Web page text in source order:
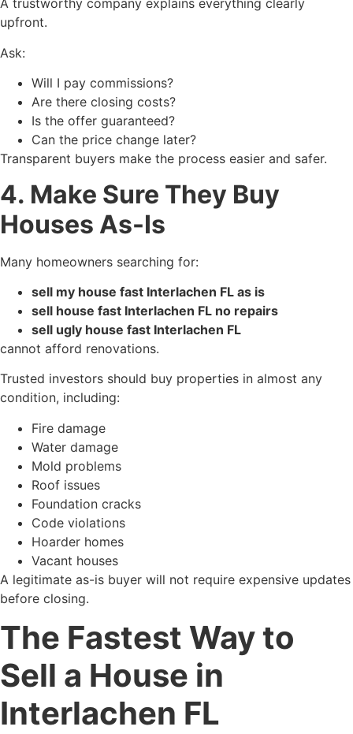
A trustworthy company explains everything clearly
upfront.
Ask:
Will I pay commissions?
Are there closing costs?
Is the offer guaranteed?
Can the price change later?
Transparent buyers make the process easier and safer.
4. Make Sure They Buy
Houses As-Is
Many homeowners searching for:
sell my house fast Interlachen FL as is
sell house fast Interlachen FL no repairs
sell ugly house fast Interlachen FL
cannot afford renovations.
Trusted investors should buy properties in almost any
condition, including:
Fire damage
Water damage
Mold problems
Roof issues
Foundation cracks
Code violations
Hoarder homes
Vacant houses
A legitimate as-is buyer will not require expensive updates
before closing.
The Fastest Way to
Sell a House in
Interlachen FL